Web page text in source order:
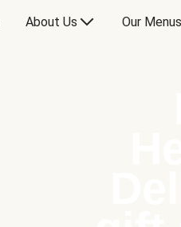
About Us Our Menus